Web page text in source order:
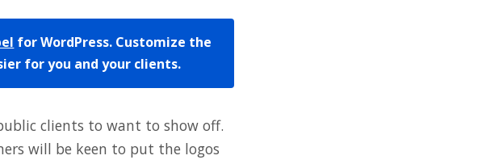
for WordPress. Customize the
for you and your clients.
clients to want to show off.
will be keen to put the logos